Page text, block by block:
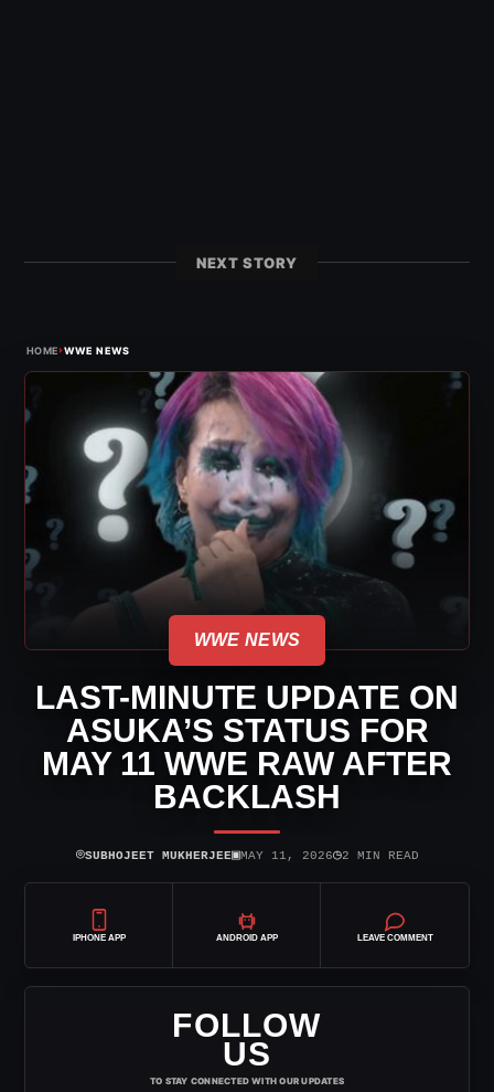
NEXT STORY
HOME›WWE NEWS
WWE NEWS
LAST-MINUTE UPDATE ON
ASUKA’S STATUS FOR
MAY 11 WWE RAW AFTER
BACKLASH
⌾SUBHOJEET MUKHERJEE▣MAY 11, 2026◷2 MIN READ
IPHONE APP ANDROID APP LEAVE COMMENT
FOLLOW
US
TO STAY CONNECTED WITH OUR UPDATES